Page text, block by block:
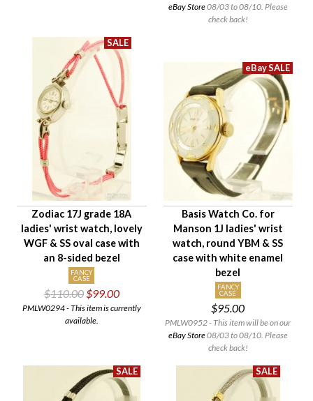
eBay Store08/03 to 08/10. Please
check back!
Zodiac 17J grade 18A
ladies' wrist watch, lovely
WGF & SS oval case with
an 8-sided bezel
FANCY
CASE
$110.00$99.00
PMLW0294 - This item is currently
available.
Basis Watch Co. for
Manson 1J ladies' wrist
watch, round YBM & SS
case with white enamel
bezel
FANCY
CASE
$95.00
PMLW0952 - This item will be on our
eBay Store08/03 to 08/10. Please
check back!